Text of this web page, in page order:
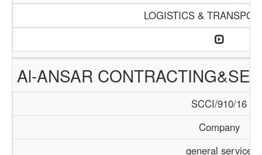
LOGISTICS &
Al-ANSAR
SCCI/910/16
Company
general service